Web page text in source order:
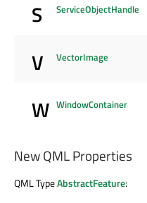
S ServiceObjectHandle
V VectorImage
W WindowContainer
New QML Properties
QML TypeAbstractFeature: